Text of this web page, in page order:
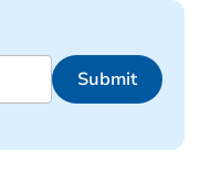
Submit